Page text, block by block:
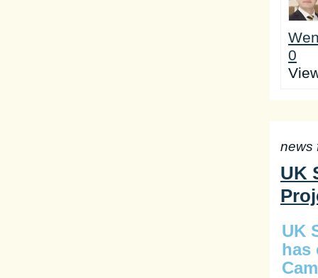
0
news
UK
UK
has